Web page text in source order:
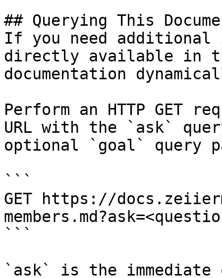
## Querying This
If you need
directly available in
documentation
Perform an HTTP GET
URL with the `ask`
optional `goal` query
```
GET https://
```
`ask` is the